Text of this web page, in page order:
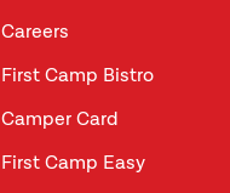
Careers
First Camp Bistro
Camper Card
First Camp Easy